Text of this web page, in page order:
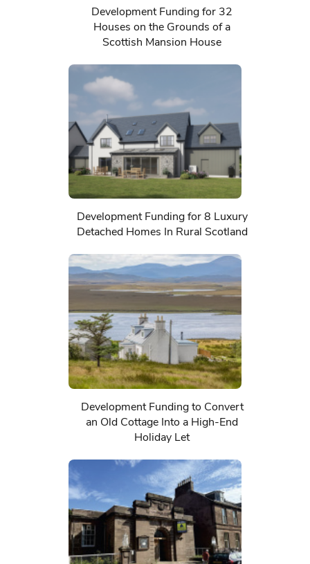
Development Funding for 32
Houses on the Grounds of a
Scottish Mansion House
Development Funding for 8 Luxury
Detached Homes In Rural Scotland
Development Funding to Convert
an Old Cottage Into a High-End
Holiday Let